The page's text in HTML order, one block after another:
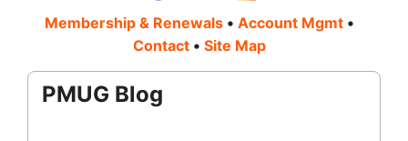
Membership & Renewals • Account Mgmt •
Contact • Site Map
PMUG Blog